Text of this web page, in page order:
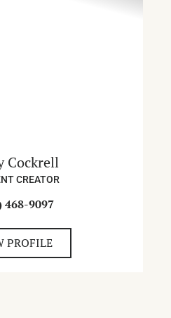
Cockrell
CREATOR
468-9097
PROFILE